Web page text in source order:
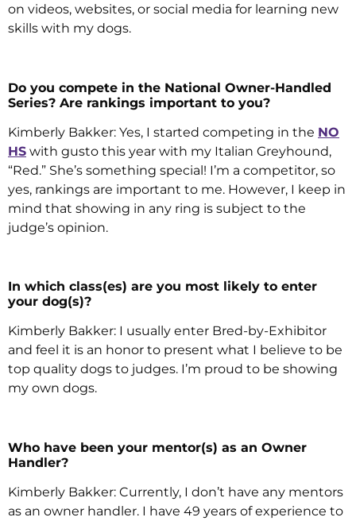
on videos, websites, or social media for learning new
skills with my dogs.
Do you compete in the National Owner-Handled
Series? Are rankings important to you?
Kimberly Bakker: Yes, I started competing in the NO
HS with gusto this year with my Italian Greyhound,
“Red.” She’s something special! I’m a competitor, so
yes, rankings are important to me. However, I keep in
mind that showing in any ring is subject to the
judge’s opinion.
In which class(es) are you most likely to enter
your dog(s)?
Kimberly Bakker: I usually enter Bred-by-Exhibitor
and feel it is an honor to present what I believe to be
top quality dogs to judges. I’m proud to be showing
my own dogs.
Who have been your mentor(s) as an Owner
Handler?
Kimberly Bakker: Currently, I don’t have any mentors
as an owner handler. I have 49 years of experience to